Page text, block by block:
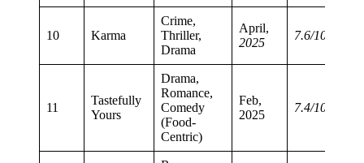
10 Karma
Crime,
Thriller,
Drama
April,
2025
7.6/10
11
Tastefully
Yours
Drama,
Romance,
Comedy
(Food-
Centric)
Feb,
2025
7.4/10